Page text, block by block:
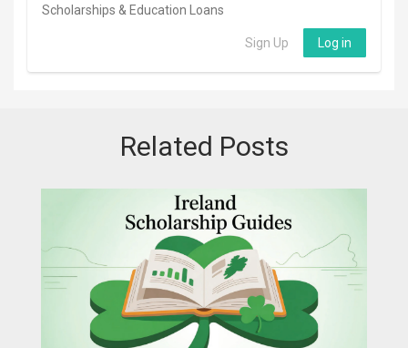
Scholarships & Education Loans
Sign Up Log in
Related Posts